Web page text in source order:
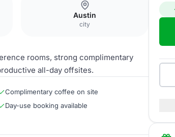
Austin
city
rooms, strong complimentary
all-day offsites.
Complimentary coffee on site
Day-use booking available